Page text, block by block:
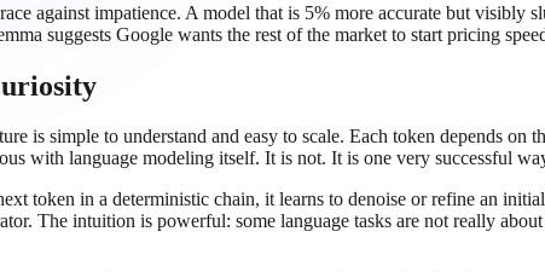
against impatience. A model that is 5% more accurate but visibly
suggests Google wants the rest of the market to start pricing
is simple to understand and easy to scale. Each token depends
with language modeling itself. It is not. It is one very successful
token in a deterministic chain, it learns to denoise or refine an
The intuition is powerful: some language tasks are not really